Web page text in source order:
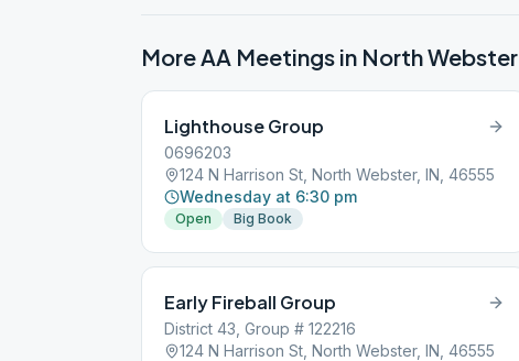
More AA Meetings in North Webster
Lighthouse Group
0696203
124 N Harrison St, North Webster, IN, 46555
Wednesday at 6:30 pm
Open Big Book
Early Fireball Group
District 43, Group # 122216
124 N Harrison St, North Webster, IN, 46555